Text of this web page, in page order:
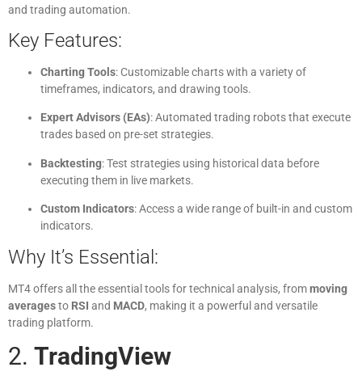
and trading automation.
Key Features:
Charting Tools: Customizable charts with a variety of
timeframes, indicators, and drawing tools.
Expert Advisors (EAs): Automated trading robots that execute
trades based on pre-set strategies.
Backtesting: Test strategies using historical data before
executing them in live markets.
Custom Indicators: Access a wide range of built-in and custom
indicators.
Why It’s Essential:
MT4 offers all the essential tools for technical analysis, frommoving
averagesto RSI and MACD, making it a powerful and versatile
trading platform.
2. TradingView